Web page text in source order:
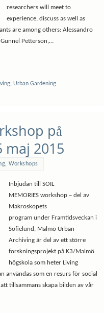
researchers will meet to
experience, discuss as well as
are among others: Alessandro
Petterson,…
, Urban Gardening
på
maj 2015
,Workshops
Inbjudan till SOIL
MEMORIES workshop – del av
Makroskopets
program under Framtidsveckan i
Sofielund, Malmö Urban
Archiving är del av ett större
forskningsprojekt på K3/Malmö
högskola som heter Living
användas som en resurs för social
tillsammans skapa bilden av vår